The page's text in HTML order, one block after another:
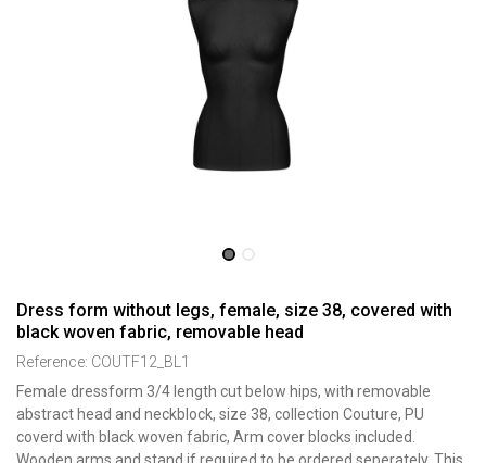
Dress form without legs, female, size 38, covered with
black woven fabric, removable head
Reference: COUTF12_BL1
Female dressform 3/4 length cut below hips, with removable
abstract head and neckblock, size 38, collection Couture, PU
coverd with black woven fabric, Arm cover blocks included.